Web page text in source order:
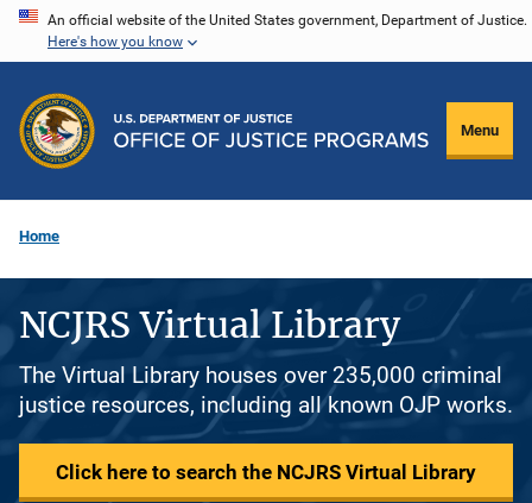
Skip
content
An official website of the United States government, Department of Justice.
Here's how you know
Menu
Home
NCJRS Virtual Library
The Virtual Library houses over 235,000 criminal
justice resources, including all known OJP works.
Click here to search the NCJRS Virtual Library